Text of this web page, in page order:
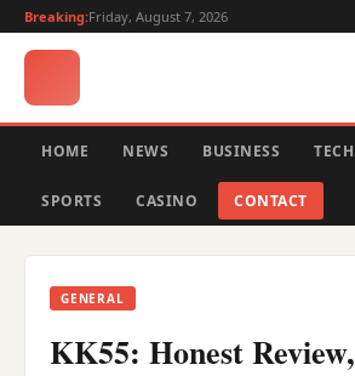
Breaking:Friday, August 7, 2026
HOME NEWS BUSINESS
SPORTS CASINO CONTACT
GENERAL
KK55: Honest